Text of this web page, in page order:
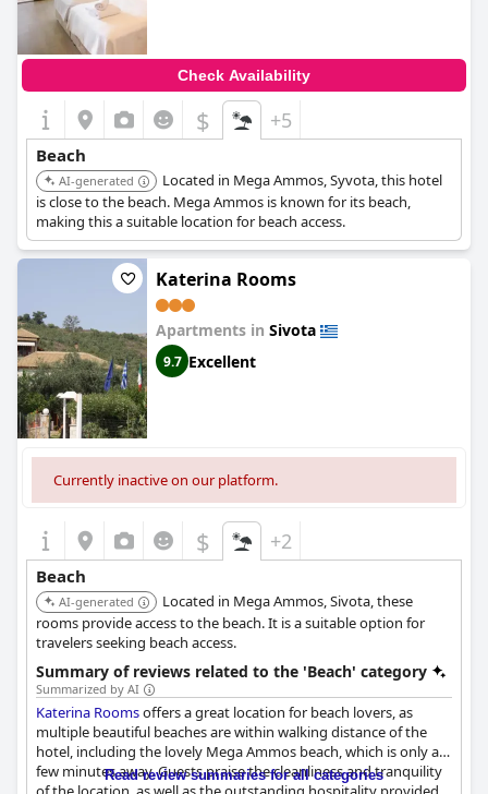
Check Availability
$ +5
Beach
AI-generated
Located in Mega Ammos, Syvota, this hotel
is close to the beach. Mega Ammos is known for its beach,
making this a suitable location for beach access.
Katerina Rooms
Apartments in Sivota
9.7 Excellent
Currently inactive on our platform.
$ +2
Beach
AI-generated
Located in Mega Ammos, Sivota, these
rooms provide access to the beach. It is a suitable option for
travelers seeking beach access.
Summary of reviews related to the 'Beach' category
Summarized by AI
Katerina Roomsoffers a great location for beach lovers, as
multiple beautiful beaches are within walking distance of the
hotel, including the lovely Mega Ammos beach, which is only a
few minutes away. Guests praise the cleanliness and tranquility
Read review summaries for all categories